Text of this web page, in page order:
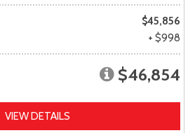
$45,856
+ $998
$46,854
VIEW DETAILS